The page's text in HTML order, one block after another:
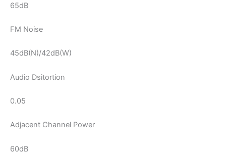
65dB
FM Noise
45dB(N)/42dB(W)
Audio Dsitortion
0.05
Adjacent Channel Power
60dB